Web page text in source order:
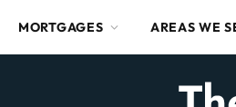
MORTGAGES AREAS WE